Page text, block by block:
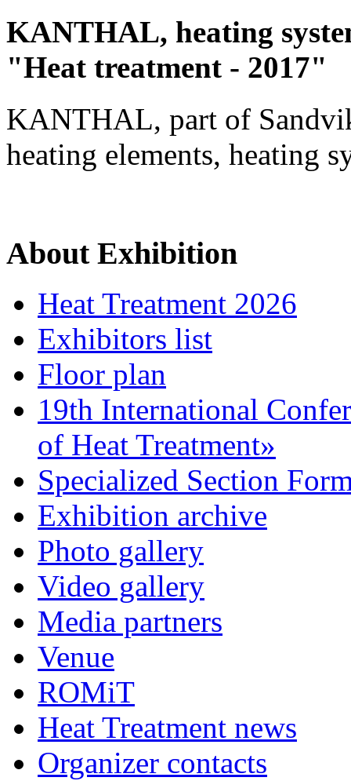
KANTHAL, heating
"Heat treatment - 2017"
KANTHAL, part of
heating elements, heating
About Exhibition
Heat Treatment 2026
Exhibitors list
Floor plan
19th International
of Heat Treatment»
Specialized Section
Exhibition archive
Photo gallery
Video gallery
Media partners
Venue
ROMiT
Heat Treatment news
Organizer contacts